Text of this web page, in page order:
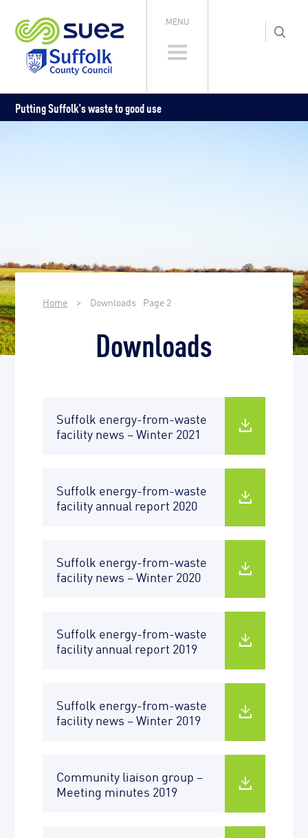
MENU
Putting Suffolk's waste to good use
Home > Downloads Page 2
Downloads
Suffolk energy-from-waste
facility news – Winter 2021
Suffolk energy-from-waste
facility annual report 2020
Suffolk energy-from-waste
facility news – Winter 2020
Suffolk energy-from-waste
facility annual report 2019
Suffolk energy-from-waste
facility news – Winter 2019
Community liaison group –
Meeting minutes 2019